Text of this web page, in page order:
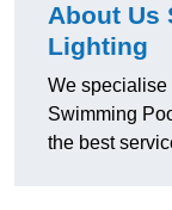
About Us
Lighting
We
Swimming
the best